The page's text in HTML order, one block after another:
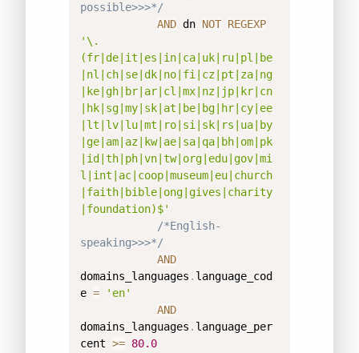
possible>>>*/
AND dn NOT REGEXP
'\.
(fr|de|it|es|in|ca|uk|ru|pl|be
|nl|ch|se|dk|no|fi|cz|pt|za|ng
|ke|gh|br|ar|cl|mx|nz|jp|kr|cn
|hk|sg|my|sk|at|be|bg|hr|cy|ee
|lt|lv|lu|mt|ro|si|sk|rs|ua|by
|ge|am|az|kw|ae|sa|qa|bh|om|pk
|id|th|ph|vn|tw|org|edu|gov|mi
l|int|ac|coop|museum|eu|church
|faith|bible|ong|gives|charity
|foundation)$'
/*English-
speaking>>>*/
AND
domains_languages . language_cod
e =
'en'
AND
domains_languages . language_per
cent >= 80.0